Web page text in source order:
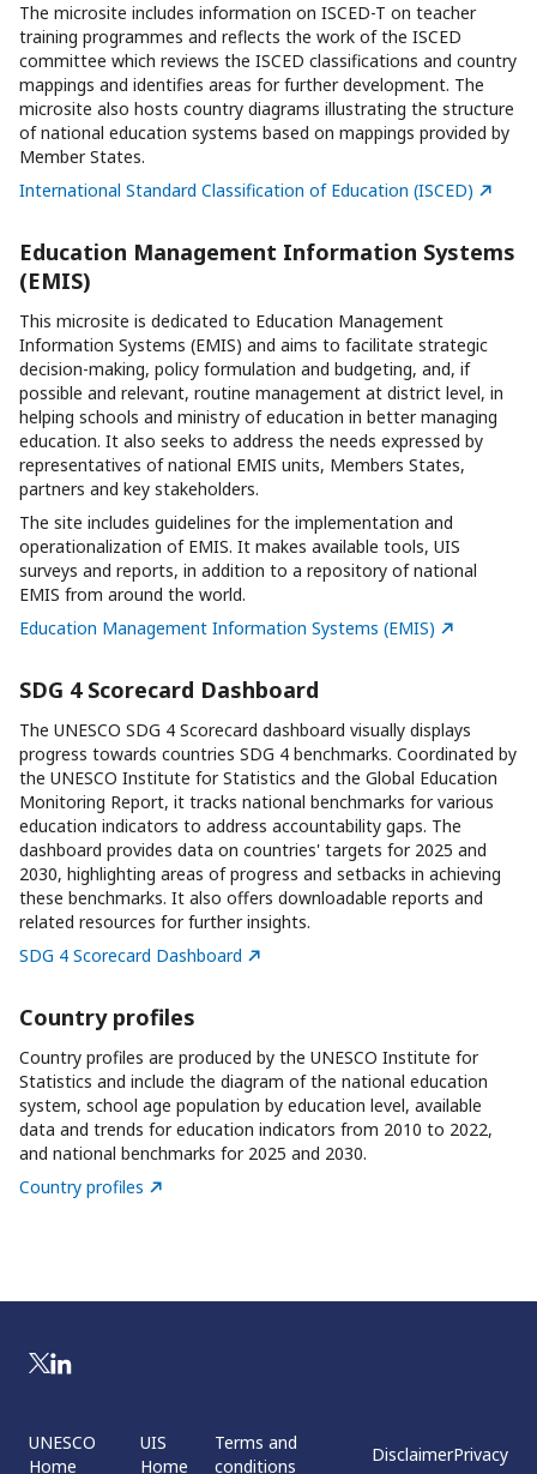
The microsite includes information on ISCED-T on teacher
training programmes and reflects the work of the ISCED
committee which reviews the ISCED classifications and country
mappings and identifies areas for further development. The
microsite also hosts country diagrams illustrating the structure
of national education systems based on mappings provided by
Member States.
International Standard Classification of Education (ISCED)
Education Management Information Systems
(EMIS)
This microsite is dedicated to Education Management
Information Systems (EMIS) and aims to facilitate strategic
decision-making, policy formulation and budgeting, and, if
possible and relevant, routine management at district level, in
helping schools and ministry of education in better managing
education. It also seeks to address the needs expressed by
representatives of national EMIS units, Members States,
partners and key stakeholders.
The site includes guidelines for the implementation and
operationalization of EMIS. It makes available tools, UIS
surveys and reports, in addition to a repository of national
EMIS from around the world.
Education Management Information Systems (EMIS)
SDG 4 Scorecard Dashboard
The UNESCO SDG 4 Scorecard dashboard visually displays
progress towards countries SDG 4 benchmarks. Coordinated by
the UNESCO Institute for Statistics and the Global Education
Monitoring Report, it tracks national benchmarks for various
education indicators to address accountability gaps. The
dashboard provides data on countries' targets for 2025 and
2030, highlighting areas of progress and setbacks in achieving
these benchmarks. It also offers downloadable reports and
related resources for further insights.
SDG 4 Scorecard Dashboard
Country profiles
Country profiles are produced by the UNESCO Institute for
Statistics and include the diagram of the national education
system, school age population by education level, available
data and trends for education indicators from 2010 to 2022,
and national benchmarks for 2025 and 2030.
Country profiles
UNESCO
Home
UIS
Home
Terms and
conditions
DisclaimerPrivacy